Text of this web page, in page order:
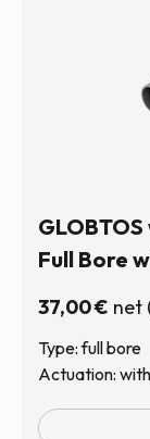
Full Bore
37,00€ net
Type: full bore
Actuation: